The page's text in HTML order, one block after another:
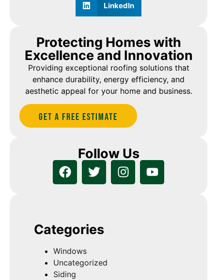
LinkedIn
Protecting Homes with
Excellence and Innovation
Providing exceptional roofing solutions that
enhance durability, energy efficiency, and
aesthetic appeal for your home and business.
Get A Free estimate
Follow Us
Categories
Windows
Uncategorized
Siding